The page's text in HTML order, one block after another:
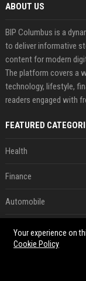
ABOUT US
BIP Columbus is a
to deliver informative
content for modern
The platform covers a
technology, lifestyle,
readers engaged with
FEATURED
Health
Finance
Automobile
Technology
Your experience on
Cookie Policy